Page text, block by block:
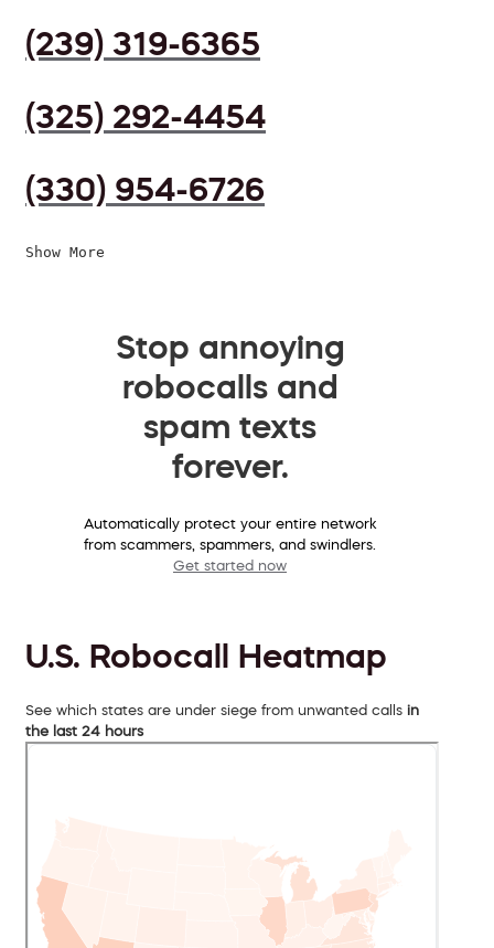
(239) 319-6365
(325) 292-4454
(330) 954-6726
Show More
Stop annoying
robocalls and
spam texts
forever.
Automatically protect your entire network
from scammers, spammers, and swindlers.
Get started now
U.S. Robocall Heatmap
See which states are under siege from unwanted calls in
the last 24 hours